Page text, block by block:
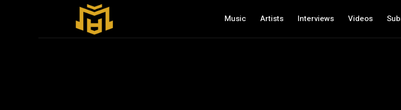
Music Artists Interviews Videos